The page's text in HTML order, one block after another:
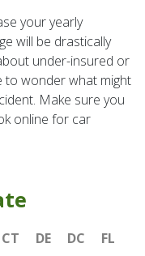
your yearly
will be drastically
under-insured or
to wonder what might
Make sure you
online for car
CT DE DC
FL